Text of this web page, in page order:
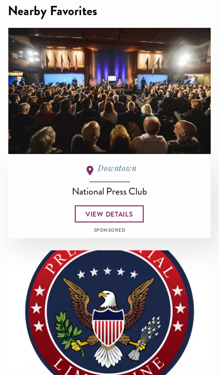
Nearby Favorites
Downtown
National Press Club
VIEW DETAILS
SPONSORED